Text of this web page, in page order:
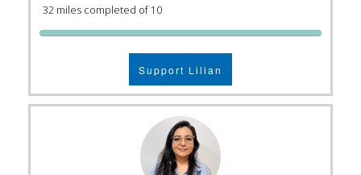
32 miles completed of 10
Support Lilian